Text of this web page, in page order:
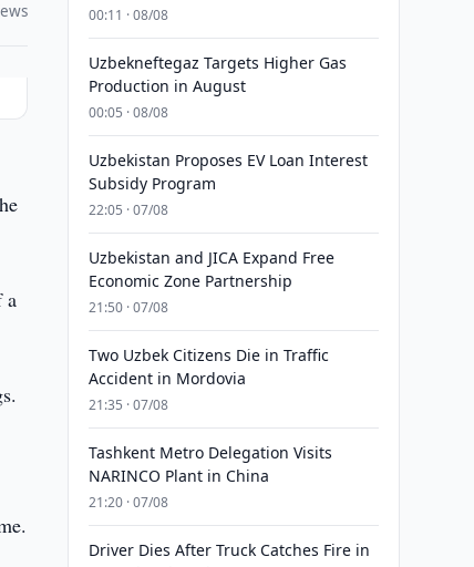
a
00:11 · 08/08
Uzbekneftegaz Targets Higher Gas
Production in August
00:05 · 08/08
Uzbekistan Proposes EV Loan Interest
Subsidy Program
22:05 · 07/08
Uzbekistan and JICA Expand Free
Economic Zone Partnership
21:50 · 07/08
Two Uzbek Citizens Die in Traffic
Accident in Mordovia
21:35 · 07/08
Tashkent Metro Delegation Visits
NARINCO Plant in China
21:20 · 07/08
Driver Dies After Truck Catches Fire in